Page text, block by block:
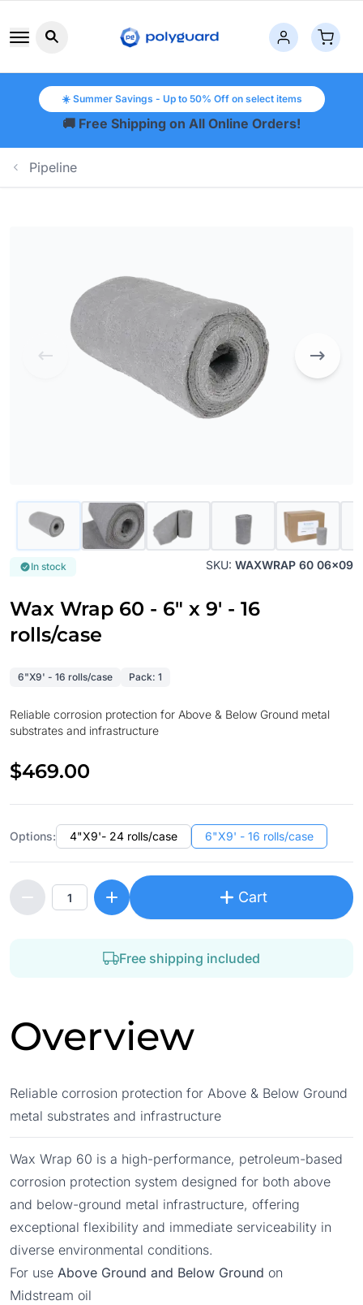
Search button icon
☀️ Summer Savings - Up to 50% Off on select items
🚚 Free Shipping on All Online Orders!
Pipeline
In stock SKU: WAXWRAP 60 06x09
Wax Wrap 60 - 6" x 9' - 16
rolls/case
6"X9' - 16 rolls/case Pack: 1
Reliable corrosion protection for Above & Below Ground metal
substrates and infrastructure
$469.00
Options: 4"X9'- 24 rolls/case 6"X9' - 16 rolls/case
Cart
Free shipping included
Overview
Reliable corrosion protection for Above & Below Ground
metal substrates and infrastructure
Wax Wrap 60 is a high-performance, petroleum-based
corrosion protection system designed for both above
and below-ground metal infrastructure, offering
exceptional flexibility and immediate serviceability in
diverse environmental conditions.
For use Above Ground and Below Ground on
Midstream oil